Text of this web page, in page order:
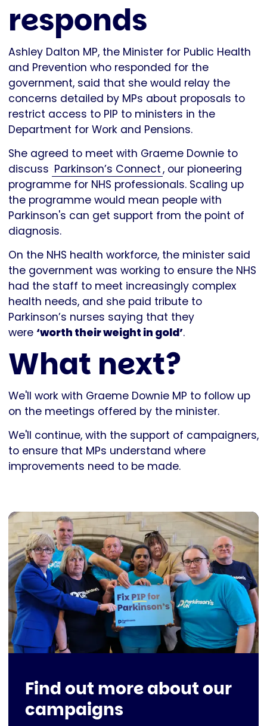
responds
Ashley Dalton MP, the Minister for Public Health
and Prevention who responded for the
government, said that she would relay the
concerns detailed by MPs about proposals to
restrict access to PIP to ministers in the
Department for Work and Pensions.
She agreed to meet with Graeme Downie to
discuss Parkinson’s Connect, our pioneering
programme for NHS professionals. Scaling up
the programme would mean people with
Parkinson's can get support from the point of
diagnosis.
On the NHS health workforce, the minister said
the government was working to ensure the NHS
had the staff to meet increasingly complex
health needs, and she paid tribute to
Parkinson’s nurses saying that they
were ‘worth their weight in gold’.
What next?
We'll work with Graeme Downie MP to follow up
on the meetings offered by the minister.
We'll continue, with the support of campaigners,
to ensure that MPs understand where
improvements need to be made.
Find out more about our
campaigns